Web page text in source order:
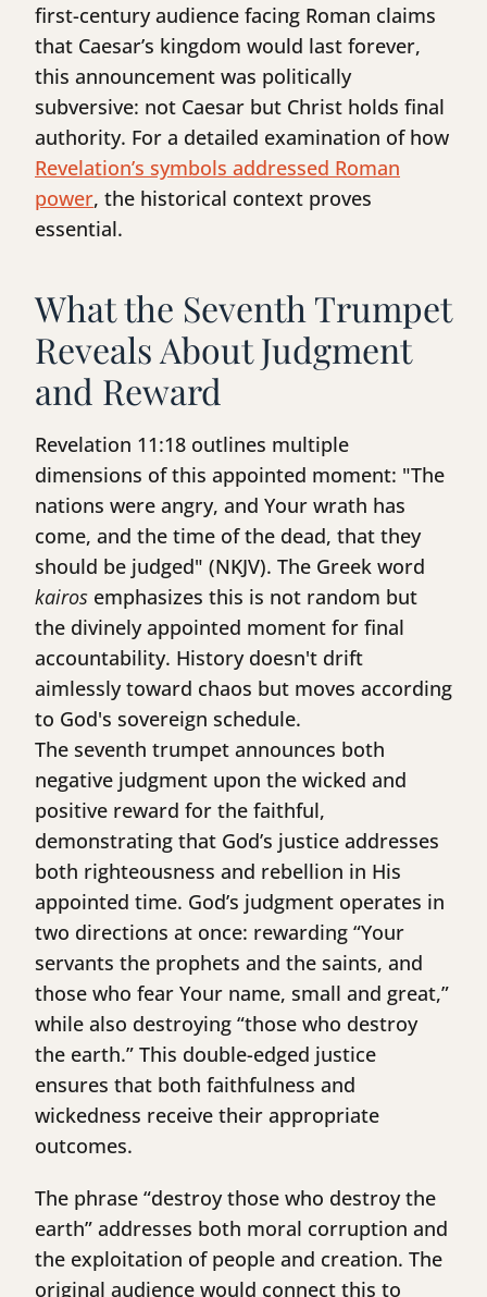
first-century audience facing Roman claims
that Caesar’s kingdom would last forever,
this announcement was politically
subversive: not Caesar but Christ holds final
authority. For a detailed examination of how
Revelation’s symbols addressed Roman
power, the historical context proves
essential.
What the Seventh Trumpet
Reveals About Judgment
and Reward
Revelation 11:18 outlines multiple
dimensions of this appointed moment: "The
nations were angry, and Your wrath has
come, and the time of the dead, that they
should be judged" (NKJV). The Greek word
kairos emphasizes this is not random but
the divinely appointed moment for final
accountability. History doesn't drift
aimlessly toward chaos but moves according
to God's sovereign schedule.
The seventh trumpet announces both
negative judgment upon the wicked and
positive reward for the faithful,
demonstrating that God’s justice addresses
both righteousness and rebellion in His
appointed time. God’s judgment operates in
two directions at once: rewarding “Your
servants the prophets and the saints, and
those who fear Your name, small and great,”
while also destroying “those who destroy
the earth.” This double-edged justice
ensures that both faithfulness and
wickedness receive their appropriate
outcomes.
The phrase “destroy those who destroy the
earth” addresses both moral corruption and
the exploitation of people and creation. The
original audience would connect this to